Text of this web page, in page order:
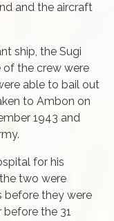
and the aircraft
ship, the Sugi
of the crew were
able to bail out
to Ambon on
1943 and
for his
two were
before they were
the 31